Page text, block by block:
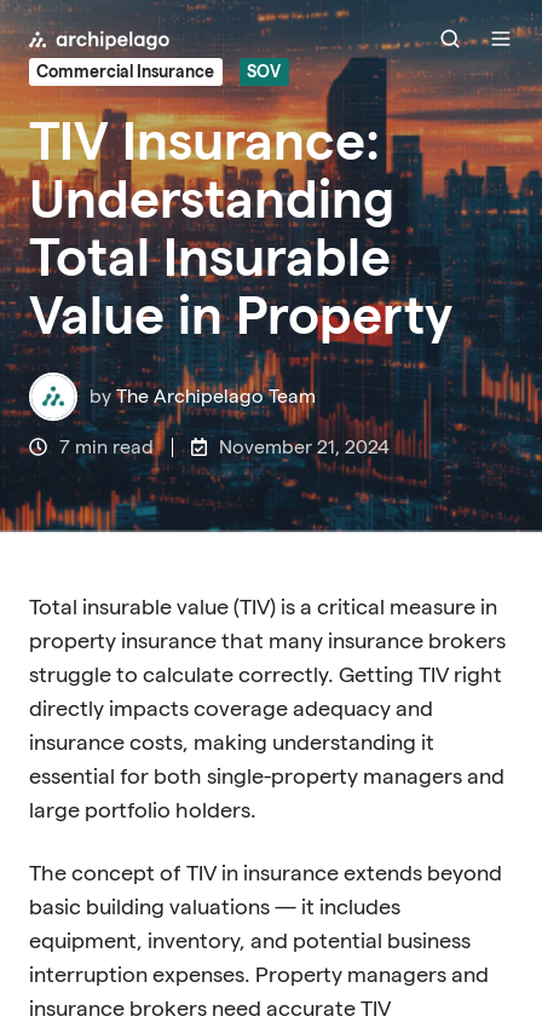
Commercial Insurance SOV
TIV Insurance:
Understanding
Total Insurable
Value in Property
byThe Archipelago Team
7 min read November 21, 2024
Total insurable value (TIV) is a critical measure in
property insurance that many insurance brokers
struggle to calculate correctly. Getting TIV right
directly impacts coverage adequacy and
insurance costs, making understanding it
essential for both single-property managers and
large portfolio holders.
The concept of TIV in insurance extends beyond
basic building valuations — it includes
equipment, inventory, and potential business
interruption expenses. Property managers and
insurance brokers need accurate TIV